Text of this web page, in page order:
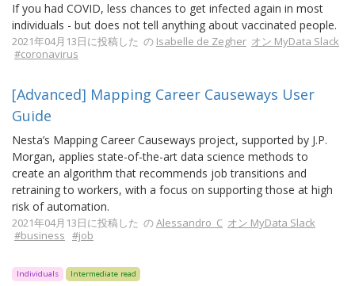
If you had COVID, less chances to get infected again in most
individuals - but does not tell anything about vaccinated people.
2021年04月13日に投稿した の Isabelle de Zegher オン MyData Slack
#coronavirus
[Advanced] Mapping Career Causeways User
Guide
Nesta’s Mapping Career Causeways project, supported by J.P.
Morgan, applies state-of-the-art data science methods to
create an algorithm that recommends job transitions and
retraining to workers, with a focus on supporting those at high
risk of automation.
2021年04月13日に投稿した のAlessandro_C オン MyData Slack
#business #job
Individuals Intermediate read